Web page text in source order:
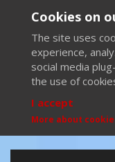
Cookies on
The site uses
experience,
social media
the use of
I accept
More about